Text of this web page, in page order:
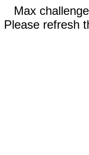
Max
Please refresh